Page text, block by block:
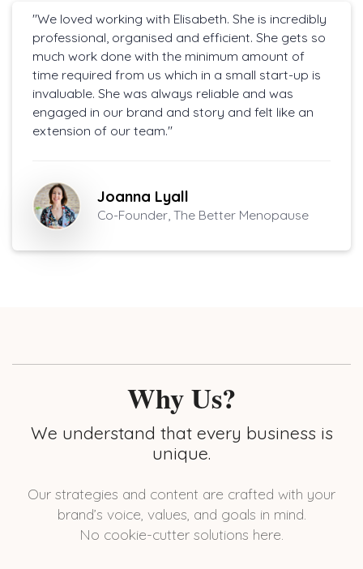
"We loved working with Elisabeth. She is incredibly
professional, organised and efficient. She gets so
much work done with the minimum amount of
time required from us which in a small start-up is
invaluable. She was always reliable and was
engaged in our brand and story and felt like an
extension of our team."
Joanna Lyall
Co-Founder, The Better Menopause
Why Us?
We understand that every business is
unique.
Our strategies and content are crafted with your
brand’s voice, values, and goals in mind.
No cookie-cutter solutions here.